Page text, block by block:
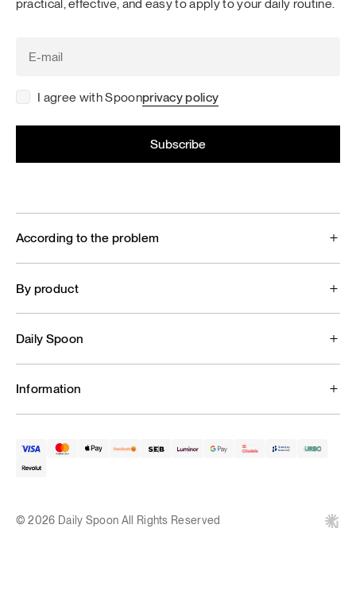
practical, effective, and easy to apply to your daily routine.
I agree with Spoonprivacy policy
According to the problem
By product
Daily Spoon
Information
© 2026 Daily Spoon All Rights Reserved